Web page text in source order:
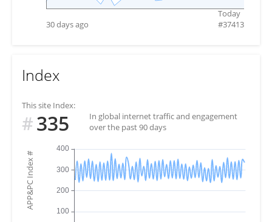
30 days ago
Today
#37413
Index
This site Index:
#335
In global internet traffic and engagement
over the past 90 days
APP&PC Index
#